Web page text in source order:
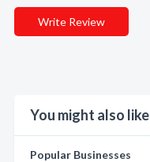
Write Review
You might also like
Popular Businesses